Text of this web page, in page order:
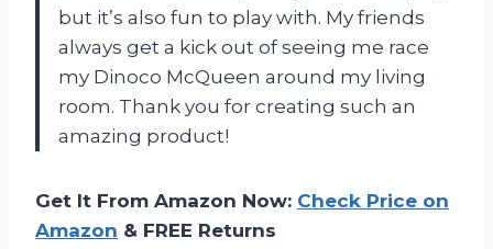
but it’s also fun to play with. My friends
always get a kick out of seeing me race
my Dinoco McQueen around my living
room. Thank you for creating such an
amazing product!
Get It From Amazon Now: Check Price on
Amazon & FREE Returns